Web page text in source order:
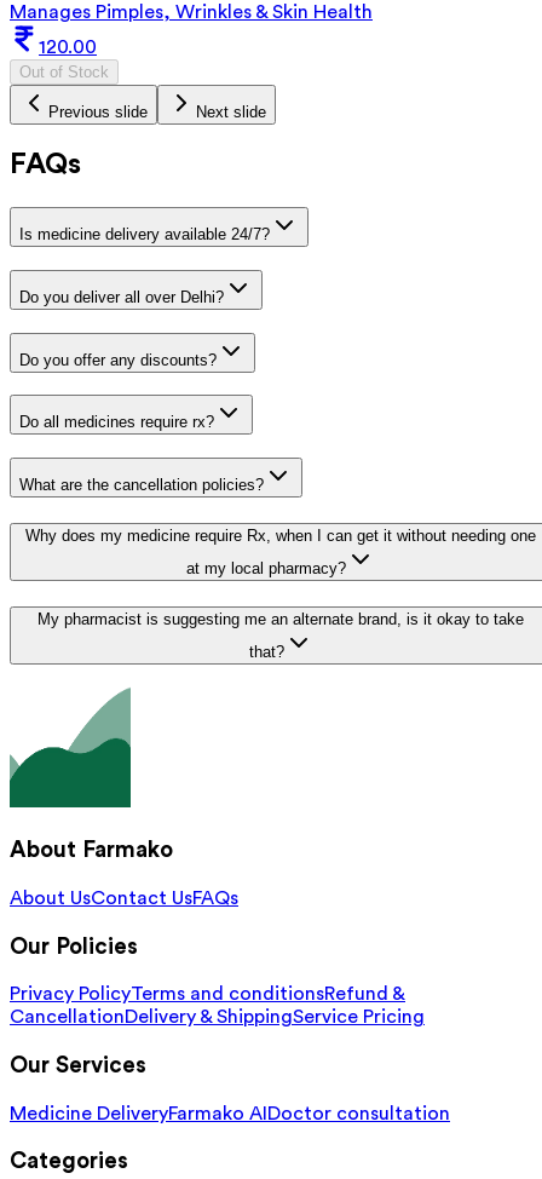
Manages Pimples, Wrinkles & Skin Health
120.00
Out of Stock
Previous slide Next slide
FAQs
Is medicine delivery available 24/7?
Do you deliver all over Delhi?
Do you offer any discounts?
Do all medicines require rx?
What are the cancellation policies?
Why does my medicine require Rx, when I can get it without needing one
at my local pharmacy?
My pharmacist is suggesting me an alternate brand, is it okay to take
that?
About Farmako
About UsContact UsFAQs
Our Policies
Privacy PolicyTerms and conditionsRefund &
CancellationDelivery & ShippingService Pricing
Our Services
Medicine DeliveryFarmako AI Doctor consultation
Categories